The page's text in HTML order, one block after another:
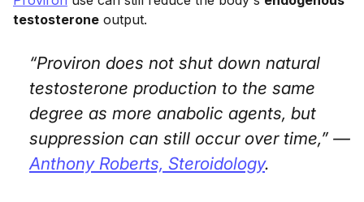
testosterone output.
“Proviron does not shut down natural
testosterone production to the same
degree as more anabolic agents, but
suppression can still occur over time,” —
Anthony Roberts, Steroidology.